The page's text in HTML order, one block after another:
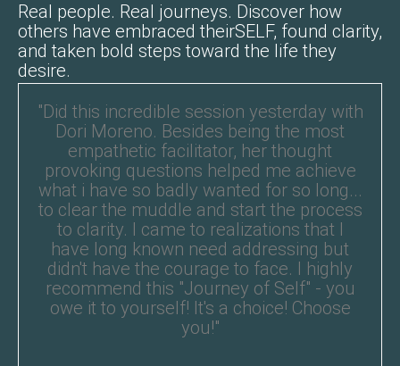
Real people. Real journeys. Discover how
others have embraced theirSELF, found clarity,
and taken bold steps toward the life they
desire.
"Did this incredible session yesterday with
Dori Moreno. Besides being the most
empathetic facilitator, her thought
provoking questions helped me achieve
what i have so badly wanted for so long...
to clear the muddle and start the process
to clarity. I came to realizations that I
have long known need addressing but
didn't have the courage to face. I highly
recommend this "Journey of Self" - you
owe it to yourself! It's a choice! Choose
you!"